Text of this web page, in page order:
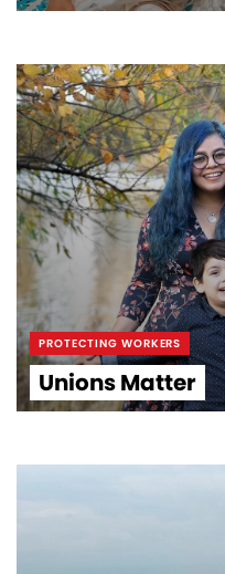
PROTECTING WORKERS
Unions Matter